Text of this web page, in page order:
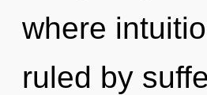
where
ruled by